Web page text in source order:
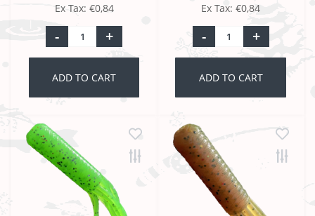
Ex Tax: €0,84
- +
ADD TO CART
Ex Tax: €0,84
- +
ADD TO CART